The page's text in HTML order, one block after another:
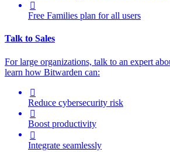

Free Families plan for all users
Talk to Sales
For large organizations, talk to an expert
learn how Bitwarden can:

Reduce cybersecurity risk

Boost productivity

Integrate seamlessly